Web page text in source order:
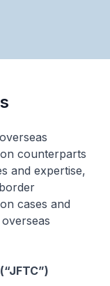
counterparts
and expertise,
cases and